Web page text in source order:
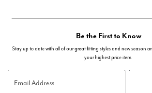
Be the First to Know
Stay up to date with all of our great fitting styles and new season
your highest price item.
Email Address